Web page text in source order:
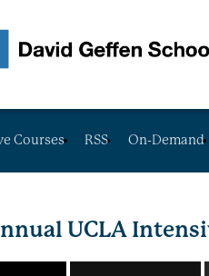
Courses RSS On-Demand
UCLA